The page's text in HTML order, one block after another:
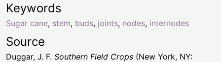
Keywords
Sugar cane, stem, buds, joints, nodes, internodes
Source
Duggar, J. F. Southern Field Crops (New York, NY: